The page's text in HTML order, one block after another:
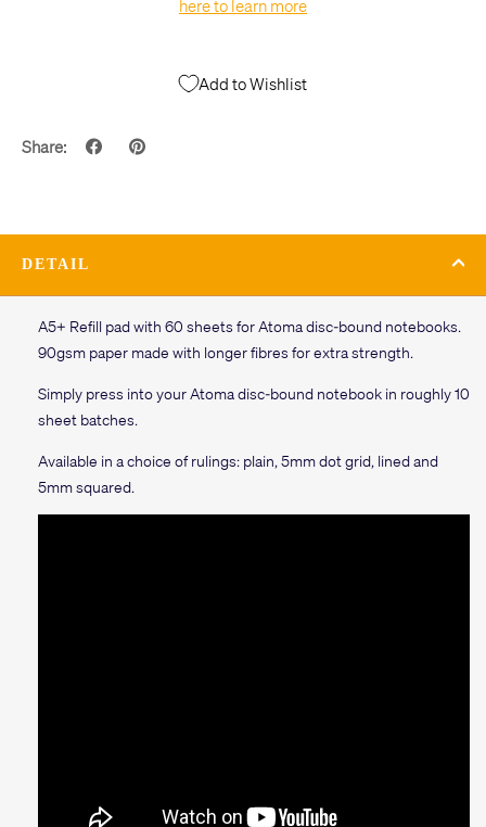
here to learn more
Add to Wishlist
Share:
DETAIL
A5+ Refill pad with 60 sheets for Atoma disc-bound notebooks.
90gsm paper made with longer fibres for extra strength.
Simply press into your Atoma disc-bound notebook in roughly 10
sheet batches.
Available in a choice of rulings: plain, 5mm dot grid, lined and
5mm squared.